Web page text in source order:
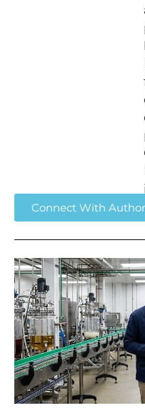
Connect With Author